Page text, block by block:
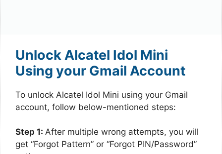
Unlock Alcatel Idol Mini
Using your Gmail Account
To unlock Alcatel Idol Mini using your Gmail
account, follow below-mentioned steps:
Step 1: After multiple wrong attempts, you will
get “Forgot Pattern” or “Forgot PIN/Password”